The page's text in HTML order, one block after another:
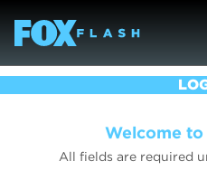
Welcome to
All fields are required